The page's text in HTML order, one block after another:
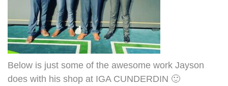
Below is just some of the awesome work Jayson
does with his shop at IGA CUNDERDIN 🙂